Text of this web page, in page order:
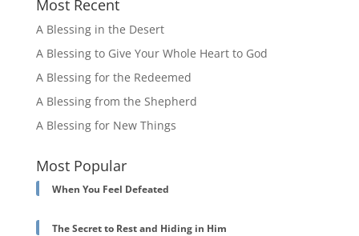
Most Recent
A Blessing in the Desert
A Blessing to Give Your Whole Heart to God
A Blessing for the Redeemed
A Blessing from the Shepherd
A Blessing for New Things
Most Popular
When You Feel Defeated
The Secret to Rest and Hiding in Him